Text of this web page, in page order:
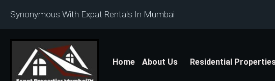
Synonymous With Expat Rentals In Mumbai
Home About Us Residential